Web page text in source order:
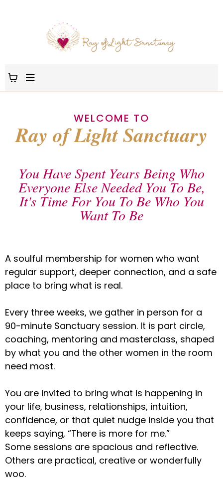
WELCOME TO
Ray of Light Sanctuary
You Have Spent Years Being Who
Everyone Else Needed You To Be,
It's Time For You To Be Who You
Want To Be
A soulful membership for women who want
regular support, deeper connection, and a safe
place to bring what is real.
Every three weeks, we gather in person for a
90-minute Sanctuary session. It is part circle,
coaching, mentoring and masterclass, shaped
by what you and the other women in the room
need most.
You are invited to bring what is happening in
your life, business, relationships, intuition,
confidence, or that quiet nudge inside you that
keeps saying, “There is more for me.”
Some sessions are spacious and reflective.
Others are practical, creative or wonderfully
woo.